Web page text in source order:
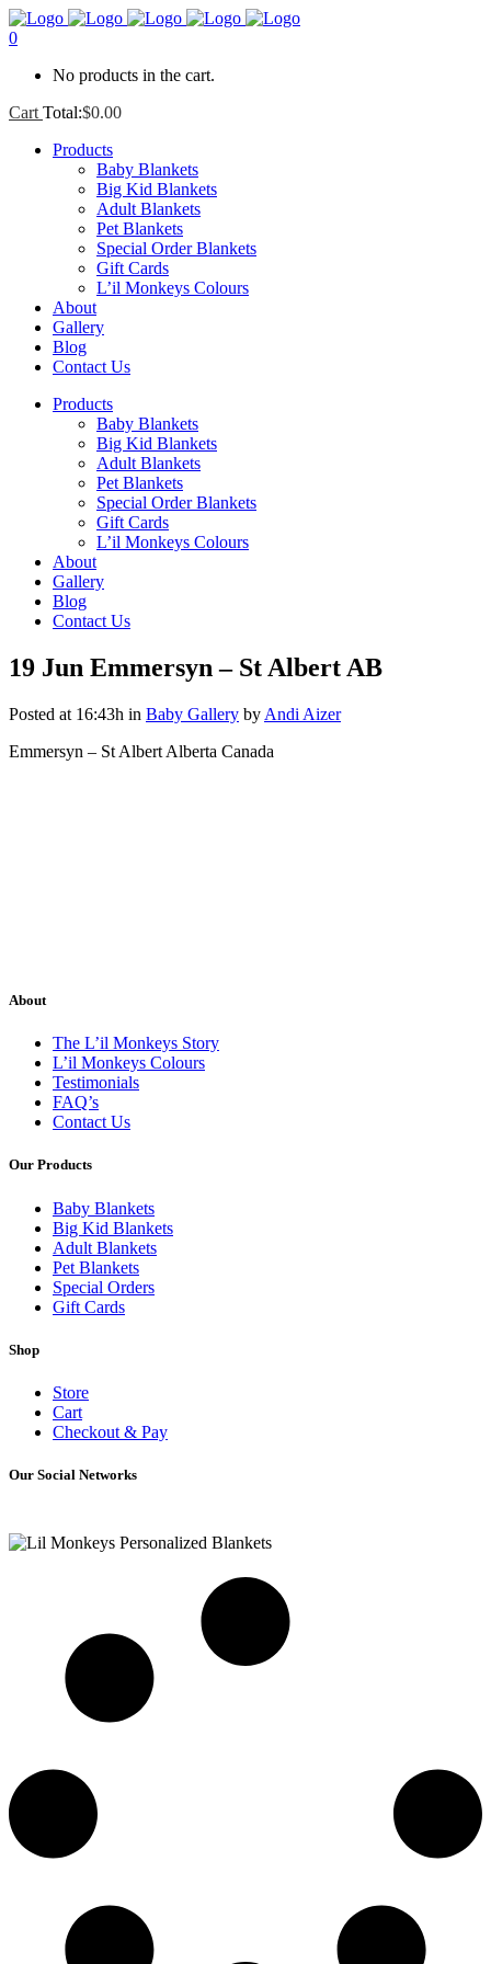
0
No products in the cart.
Cart Total:$0.00
Products
Baby Blankets
Big Kid Blankets
Adult Blankets
Pet Blankets
Special Order Blankets
Gift Cards
L’il Monkeys Colours
About
Gallery
Blog
Contact Us
Products
Baby Blankets
Big Kid Blankets
Adult Blankets
Pet Blankets
Special Order Blankets
Gift Cards
L’il Monkeys Colours
About
Gallery
Blog
Contact Us
19 Jun Emmersyn – St Albert AB
Posted at 16:43h in Baby Gallery by Andi Aizer
Emmersyn – St Albert Alberta Canada
About
The L’il Monkeys Story
L’il Monkeys Colours
Testimonials
FAQ’s
Contact Us
Our Products
Baby Blankets
Big Kid Blankets
Adult Blankets
Pet Blankets
Special Orders
Gift Cards
Shop
Store
Cart
Checkout & Pay
Our Social Networks